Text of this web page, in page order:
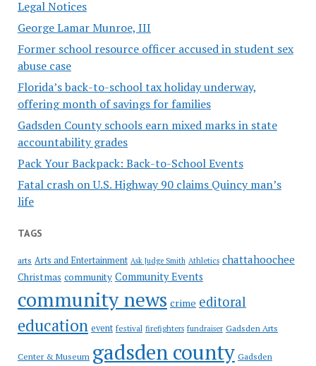
Legal Notices
George Lamar Munroe, III
Former school resource officer accused in student sex
abuse case
Florida’s back-to-school tax holiday underway,
offering month of savings for families
Gadsden County schools earn mixed marks in state
accountability grades
Pack Your Backpack: Back-to-School Events
Fatal crash on U.S. Highway 90 claims Quincy man’s
life
TAGS
arts Arts and Entertainment Ask Judge Smith Athletics chattahoochee
Christmas community Community Events
community news crime editoral
education event festival firefighters fundraiser Gadsden Arts
Center & Museum gadsden county Gadsden